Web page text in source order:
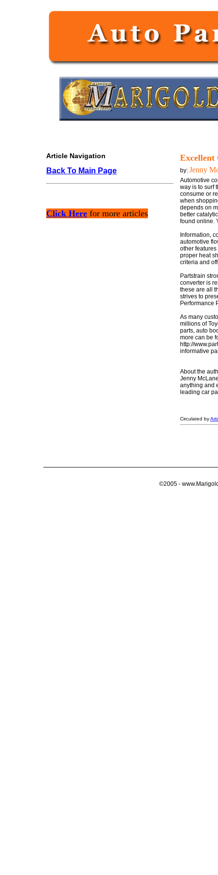
Article Navigation
Back To Main Page
Click Here for more articles
Excellent
by: Jenny
Automotive
way is to surf
consume or
when
depends on
better
found online.
Information,
automotive
other
proper heat
criteria and
Partstrain
converter is
these are all
strives to
Performance
As many
millions of
parts, auto
more can be
http://
informative
About the
Jenny
anything and
leading car
Circulated by
©2005 -